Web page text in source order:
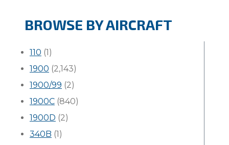
BROWSE BY AIRCRAFT
110 (1)
1900 (2,143)
1900/99 (2)
1900C (840)
1900D (2)
340B (1)